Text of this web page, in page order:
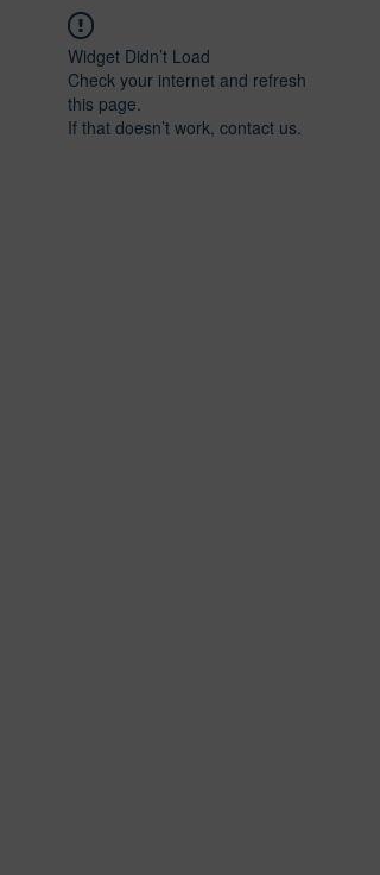
Widget Didn’t Load
Check your internet and refresh
this page.
If that doesn’t work, contact us.